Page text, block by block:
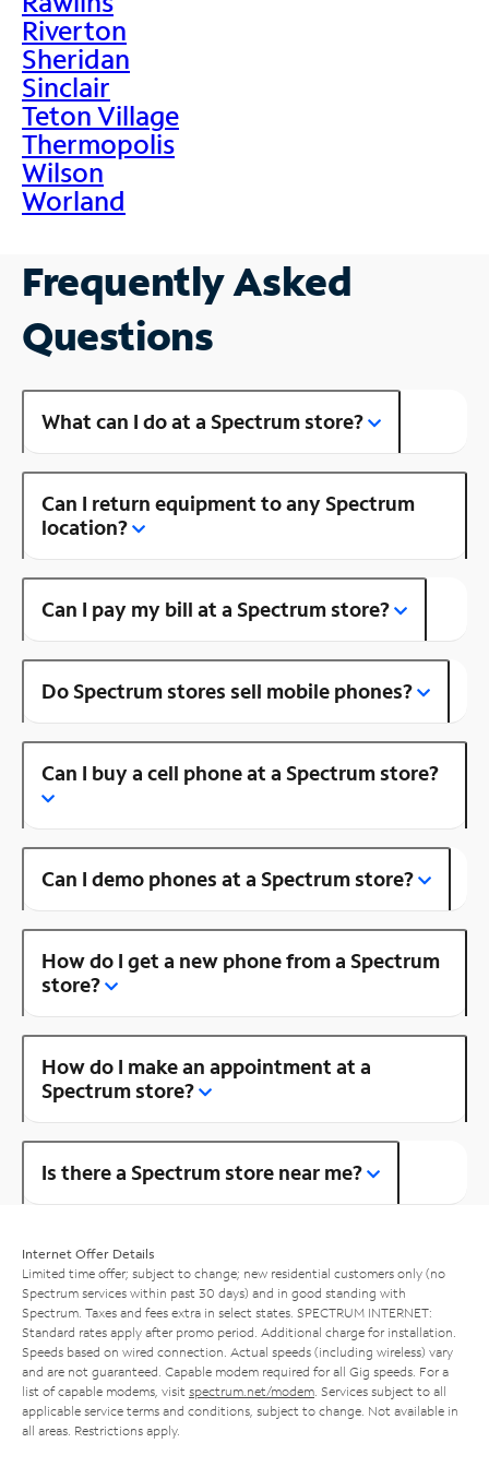
Riverton
Sheridan
Sinclair
Teton Village
Thermopolis
Wilson
Worland
Frequently Asked
Questions
What can I do at a Spectrum store?
Can I return equipment to any Spectrum
location?
Can I pay my bill at a Spectrum store?
Do Spectrum stores sell mobile phones?
Can I buy a cell phone at a Spectrum store?
Can I demo phones at a Spectrum store?
How do I get a new phone from a Spectrum
store?
How do I make an appointment at a
Spectrum store?
Is there a Spectrum store near me?
Internet Offer Details
Limited time offer; subject to change; new residential customers only (no
Spectrum services within past 30 days) and in good standing with
Spectrum. Taxes and fees extra in select states. SPECTRUM INTERNET:
Standard rates apply after promo period. Additional charge for installation.
Speeds based on wired connection. Actual speeds (including wireless) vary
and are not guaranteed. Capable modem required for all Gig speeds. For a
list of capable modems, visit spectrum.net/modem . Services subject to all
applicable service terms and conditions, subject to change. Not available in
all areas. Restrictions apply.